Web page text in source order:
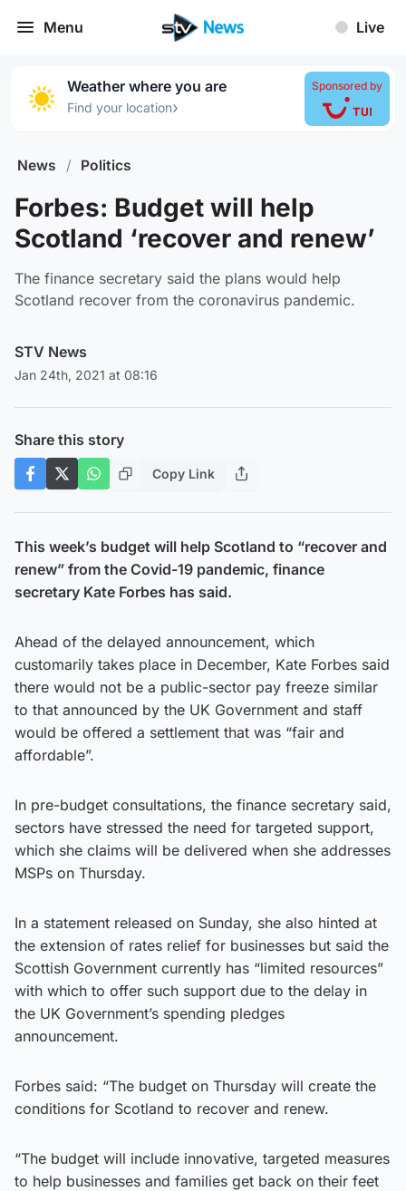
Menu Live
Weather where you are
Find your location›
Sponsored by
News / Politics
Forbes: Budget will help
Scotland ‘recover and renew’
The finance secretary said the plans would help
Scotland recover from the coronavirus pandemic.
STV News
Jan 24th, 2021 at 08:16
Share this story
Copy Link
This week’s budget will help Scotland to “recover and
renew” from the Covid-19 pandemic, finance
secretary Kate Forbes has said.
Ahead of the delayed announcement, which
customarily takes place in December, Kate Forbes said
there would not be a public-sector pay freeze similar
to that announced by the UK Government and staff
would be offered a settlement that was “fair and
affordable”.
In pre-budget consultations, the finance secretary said,
sectors have stressed the need for targeted support,
which she claims will be delivered when she addresses
MSPs on Thursday.
In a statement released on Sunday, she also hinted at
the extension of rates relief for businesses but said the
Scottish Government currently has “limited resources”
with which to offer such support due to the delay in
the UK Government’s spending pledges
announcement.
Forbes said: “The budget on Thursday will create the
conditions for Scotland to recover and renew.
“The budget will include innovative, targeted measures
to help businesses and families get back on their feet